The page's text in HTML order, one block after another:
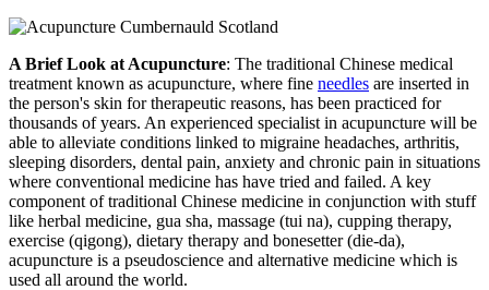
A Brief Look at Acupuncture: The traditional Chinese medical
treatment known as acupuncture, where fine needles are inserted in
the person's skin for therapeutic reasons, has been practiced for
thousands of years. An experienced specialist in acupuncture will be
able to alleviate conditions linked to migraine headaches, arthritis,
sleeping disorders, dental pain, anxiety and chronic pain in situations
where conventional medicine has have tried and failed. A key
component of traditional Chinese medicine in conjunction with stuff
like herbal medicine, gua sha, massage (tui na), cupping therapy,
exercise (qigong), dietary therapy and bonesetter (die-da),
acupuncture is a pseudoscience and alternative medicine which is
used all around the world.